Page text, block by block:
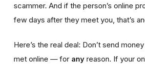
scammer. And if the person’s online
few days after they meet you, that’s
Here’s the real deal: Don’t send
met online — for any reason. If your